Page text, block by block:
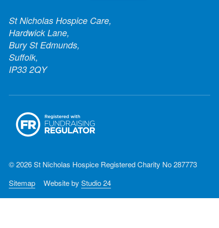
St Nicholas Hospice Care,
Hardwick Lane,
Bury St Edmunds,
Suffolk,
IP33 2QY
© 2026 St Nicholas Hospice Registered Charity No 287773
Sitemap
Website by Studio 24